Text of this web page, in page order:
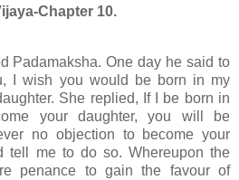
Chapter 10.
Padamaksha. One day he said to
I wish you would be born in my
She replied, If I be born in
your daughter, you will be
no objection to become your
tell me to do so. Whereupon the
penance to gain the favour of